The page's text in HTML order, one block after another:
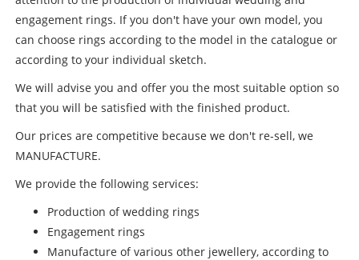
engagement rings. If you don't have your own model, you
can choose rings according to the model in the catalogue or
according to your individual sketch.
We will advise you and offer you the most suitable option so
that you will be satisfied with the finished product.
Our prices are competitive because we don't re-sell, we
MANUFACTURE.
We provide the following services:
Production of wedding rings
Engagement rings
Manufacture of various other jewellery, according to